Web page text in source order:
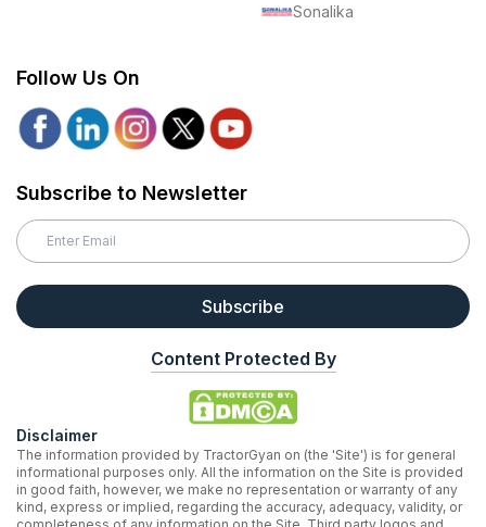
Sonalika
Follow Us On
Subscribe to Newsletter
Subscribe
Content Protected By
Disclaimer
The information provided by TractorGyan on (the 'Site') is for general
informational purposes only. All the information on the Site is provided
in good faith, however, we make no representation or warranty of any
kind, express or implied, regarding the accuracy, adequacy, validity, or